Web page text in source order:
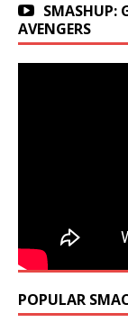
SMASHUP:
AVENGERS
POPULAR